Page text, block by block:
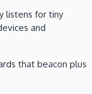
listens for tiny
and
that beacon plus